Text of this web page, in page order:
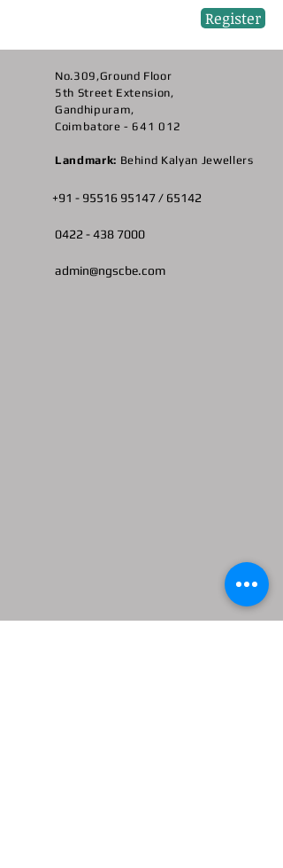
Register
No.309,Ground Floor
5th Street Extension,
Gandhipuram,
Coimbatore - 641 012
Landmark: Behind Kalyan Jewellers
+91 - 95516 95147 / 65142
0422 -438 7000
admin@ngscbe.com